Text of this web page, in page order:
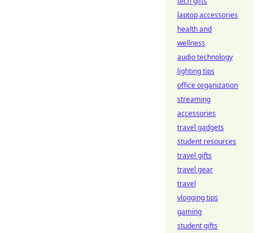
laptop accessories
health and
wellness
audio technology
lighting tips
office organization
streaming
accessories
travel gadgets
student resources
travel gifts
travel gear
travel
vlogging tips
gaming
student gifts